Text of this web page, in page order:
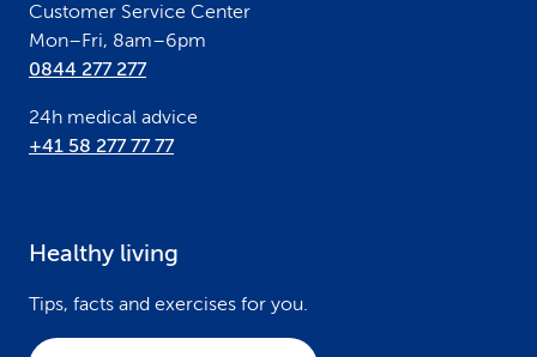
Customer Service Center
Mon–Fri, 8am–6pm
0844 277 277
24h medical advice
+41 58 277 77 77
Healthy living
Tips, facts and exercises for you.